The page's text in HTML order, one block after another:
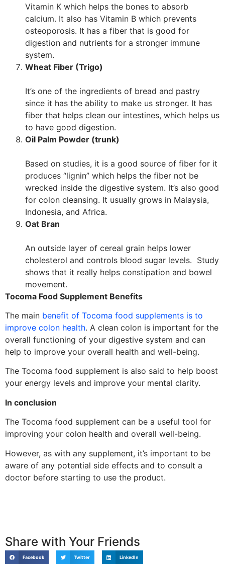
Vitamin K which helps the bones to absorb
calcium. It also has Vitamin B which prevents
osteoporosis. It has a fiber that is good for
digestion and nutrients for a stronger immune
system.
Wheat Fiber (Trigo)
It’s one of the ingredients of bread and pastry
since it has the ability to make us stronger. It has
fiber that helps clean our intestines, which helps us
to have good digestion.
Oil Palm Powder (trunk)
Based on studies, it is a good source of fiber for it
produces “lignin” which helps the fiber not be
wrecked inside the digestive system. It’s also good
for colon cleansing. It usually grows in Malaysia,
Indonesia, and Africa.
Oat Bran
An outside layer of cereal grain helps lower
cholesterol and controls blood sugar levels. Study
shows that it really helps constipation and bowel
movement.
Tocoma Food Supplement Benefits
The main benefit of Tocoma food supplements is to
improve colon health. A clean colon is important for the
overall functioning of your digestive system and can
help to improve your overall health and well-being.
The Tocoma food supplement is also said to help boost
your energy levels and improve your mental clarity.
In conclusion
The Tocoma food supplement can be a useful tool for
improving your colon health and overall well-being.
However, as with any supplement, it’s important to be
aware of any potential side effects and to consult a
doctor before starting to use the product.
Share with Your Friends
Facebook Twitter LinkedIn